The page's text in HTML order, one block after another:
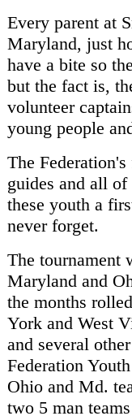
Every parent at
Maryland, just
have a bite so
but the fact is,
volunteer
young people
The
guides and all
these youth a
never forget.
The tournament
Maryland and
the months
York and West
and several
Federation
Ohio and Md.
two 5 man